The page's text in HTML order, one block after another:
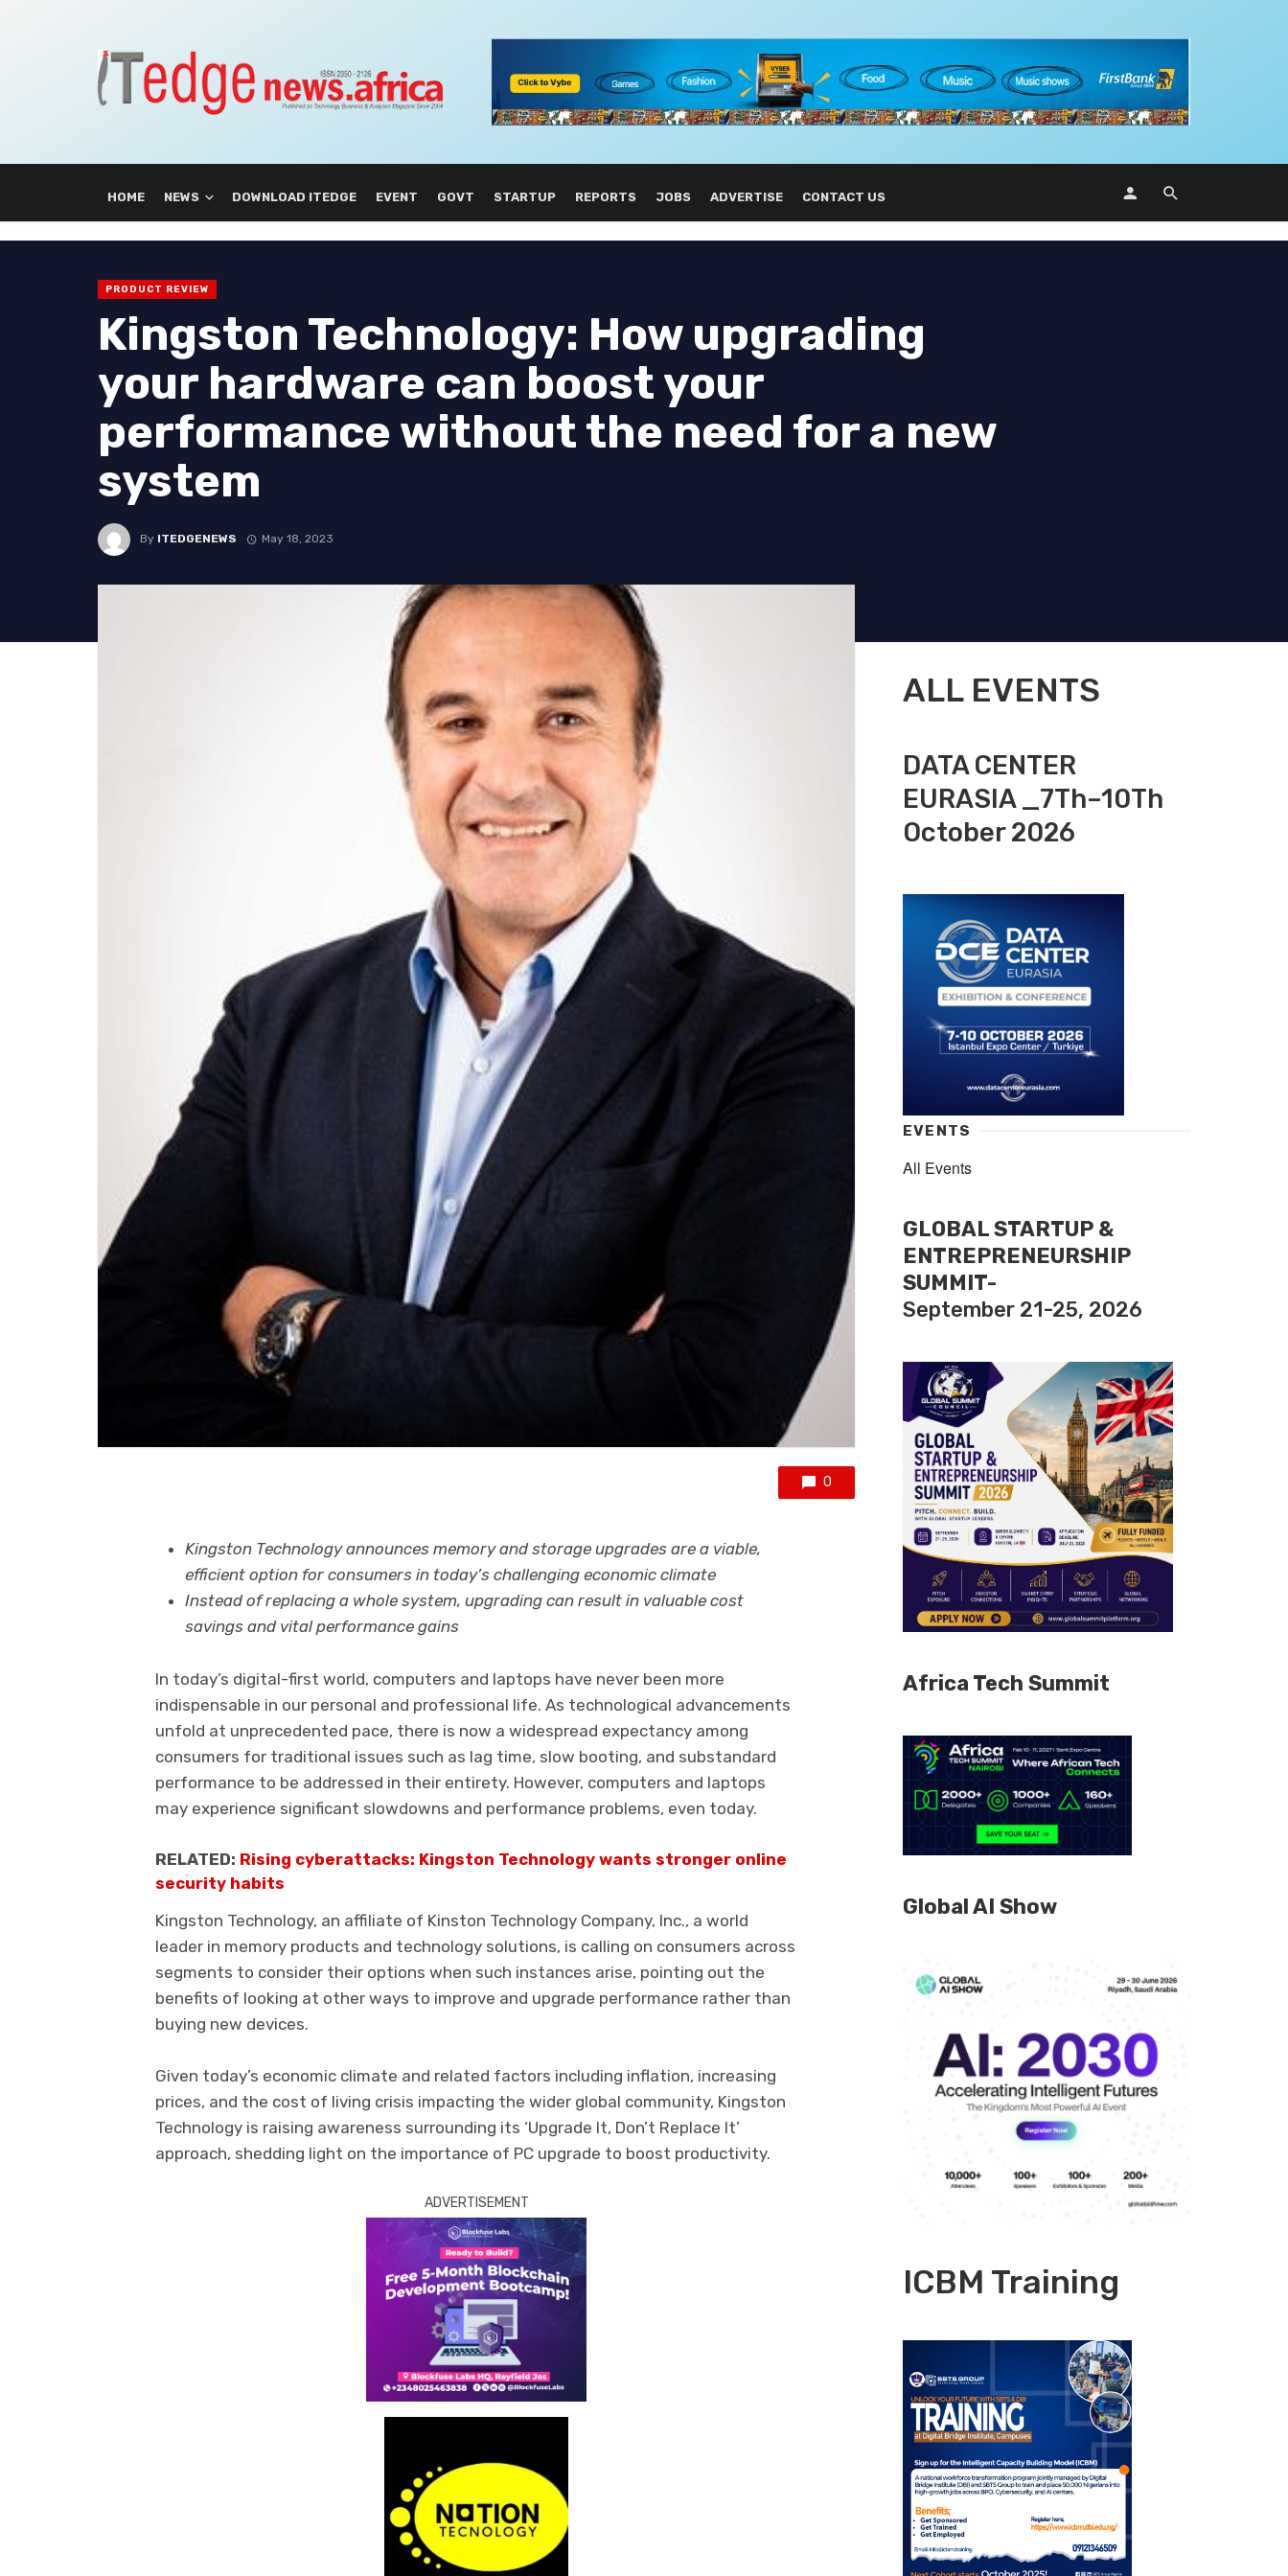
HOME NEWS DOWNLOAD ITEDGE EVENT GOVT STARTUP REPORTS JOBS ADVERTISE CONTACT US
PRODUCT REVIEW
Kingston Technology: How upgrading
your hardware can boost your
performance without the need for a new
system
By ITEDGENEWS May 18, 2023
0
Kingston Technology announces memory and storage upgrades are a viable,
efficient option for consumers in today’s challenging economic climate
Instead of replacing a whole system, upgrading can result in valuable cost
savings and vital performance gains
In today’s digital-first world, computers and laptops have never been more
indispensable in our personal and professional life. As technological advancements
unfold at unprecedented pace, there is now a widespread expectancy among
consumers for traditional issues such as lag time, slow booting, and substandard
performance to be addressed in their entirety. However, computers and laptops
may experience significant slowdowns and performance problems, even today.
RELATED: Rising cyberattacks: Kingston Technology wants stronger online
security habits
Kingston Technology, an affiliate of Kinston Technology Company, Inc., a world
leader in memory products and technology solutions, is calling on consumers across
segments to consider their options when such instances arise, pointing out the
benefits of looking at other ways to improve and upgrade performance rather than
buying new devices.
Given today’s economic climate and related factors including inflation, increasing
prices, and the cost of living crisis impacting the wider global community, Kingston
Technology is raising awareness surrounding its ‘Upgrade It, Don’t Replace It’
approach, shedding light on the importance of PC upgrade to boost productivity.
ADVERTISEMENT
ALL EVENTS
DATA CENTER
EURASIA _7Th–10Th
October 2026
EVENTS
All Events
GLOBAL STARTUP &
ENTREPRENEURSHIP
SUMMIT-
September 21-25, 2026
Africa Tech Summit
Global AI Show
ICBM Training